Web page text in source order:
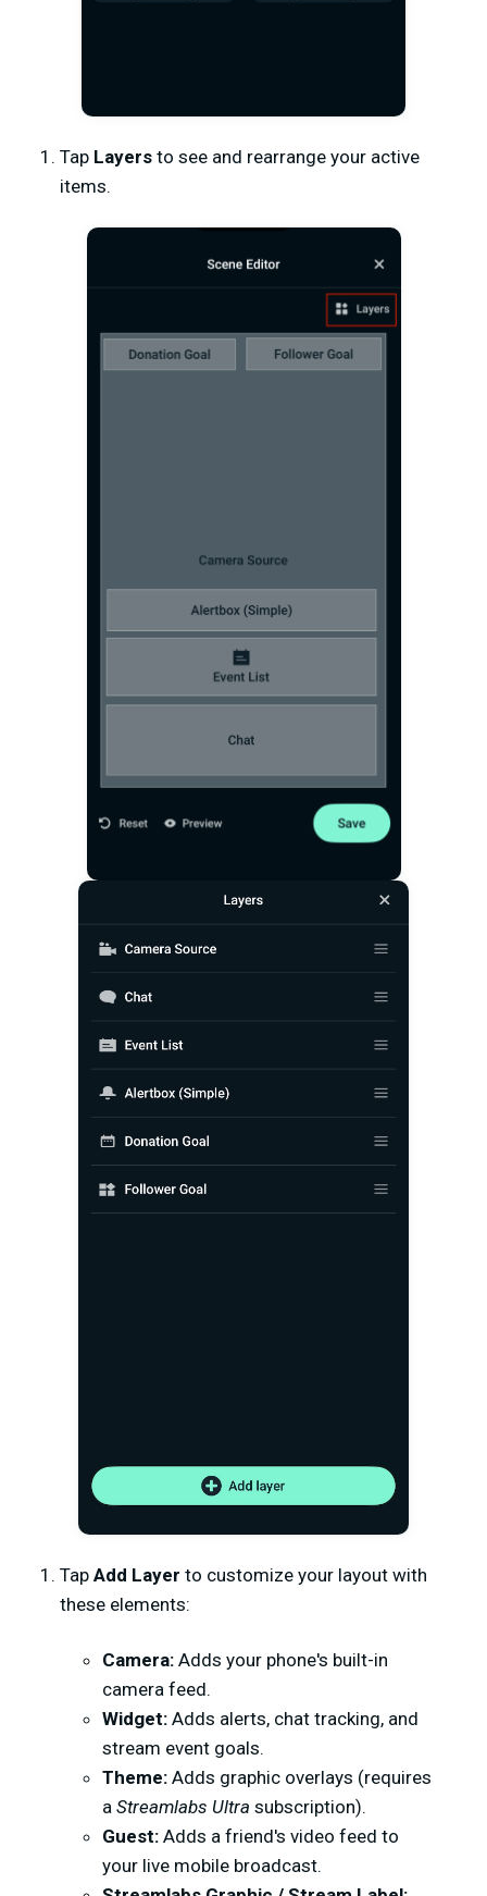
Tap Layers to see and rearrange your active
items.
Tap Add Layer to customize your layout with
these elements:
Camera: Adds your phone's built-in
camera feed.
Widget: Adds alerts, chat tracking, and
stream event goals.
Theme: Adds graphic overlays (requires
a Streamlabs Ultra subscription).
Guest: Adds a friend's video feed to
your live mobile broadcast.